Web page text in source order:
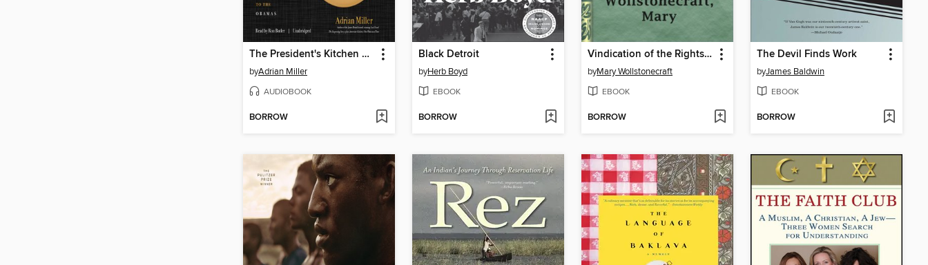
The President's Kitchen Cabinet
byAdrian Miller
AUDIOBOOK
BORROW
Black Detroit
byHerb Boyd
EBOOK
BORROW
Vindication of the Rights of Woman
byMary Wollstonecraft
EBOOK
BORROW
The Devil Finds Work
byJames Baldwin
EBOOK
BORROW